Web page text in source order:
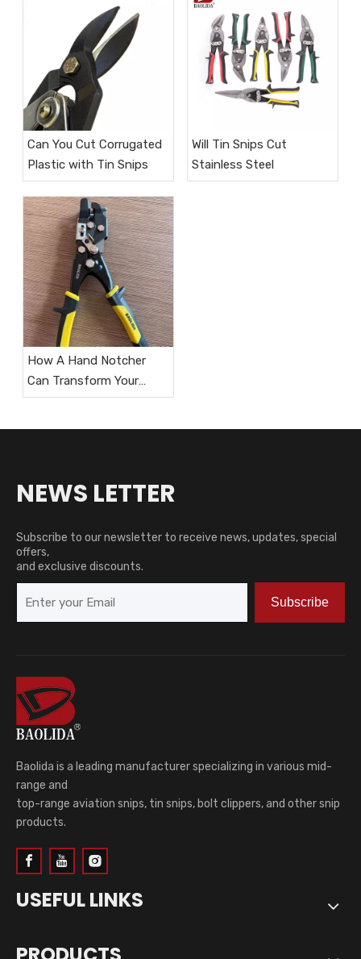
Can You Cut Corrugated
Plastic with Tin Snips
Will Tin Snips Cut
Stainless Steel​
How A Hand Notcher
Can Transform Your
HVAC Workflow?
NEWS LETTER
Subscribe to our newsletter to receive news, updates, special
offers,
and exclusive discounts.
Subscribe
Baolida is a leading manufacturer specializing in various mid-
range and
top-range aviation snips, tin snips, bolt clippers, and other snip
products.
USEFUL LINKS